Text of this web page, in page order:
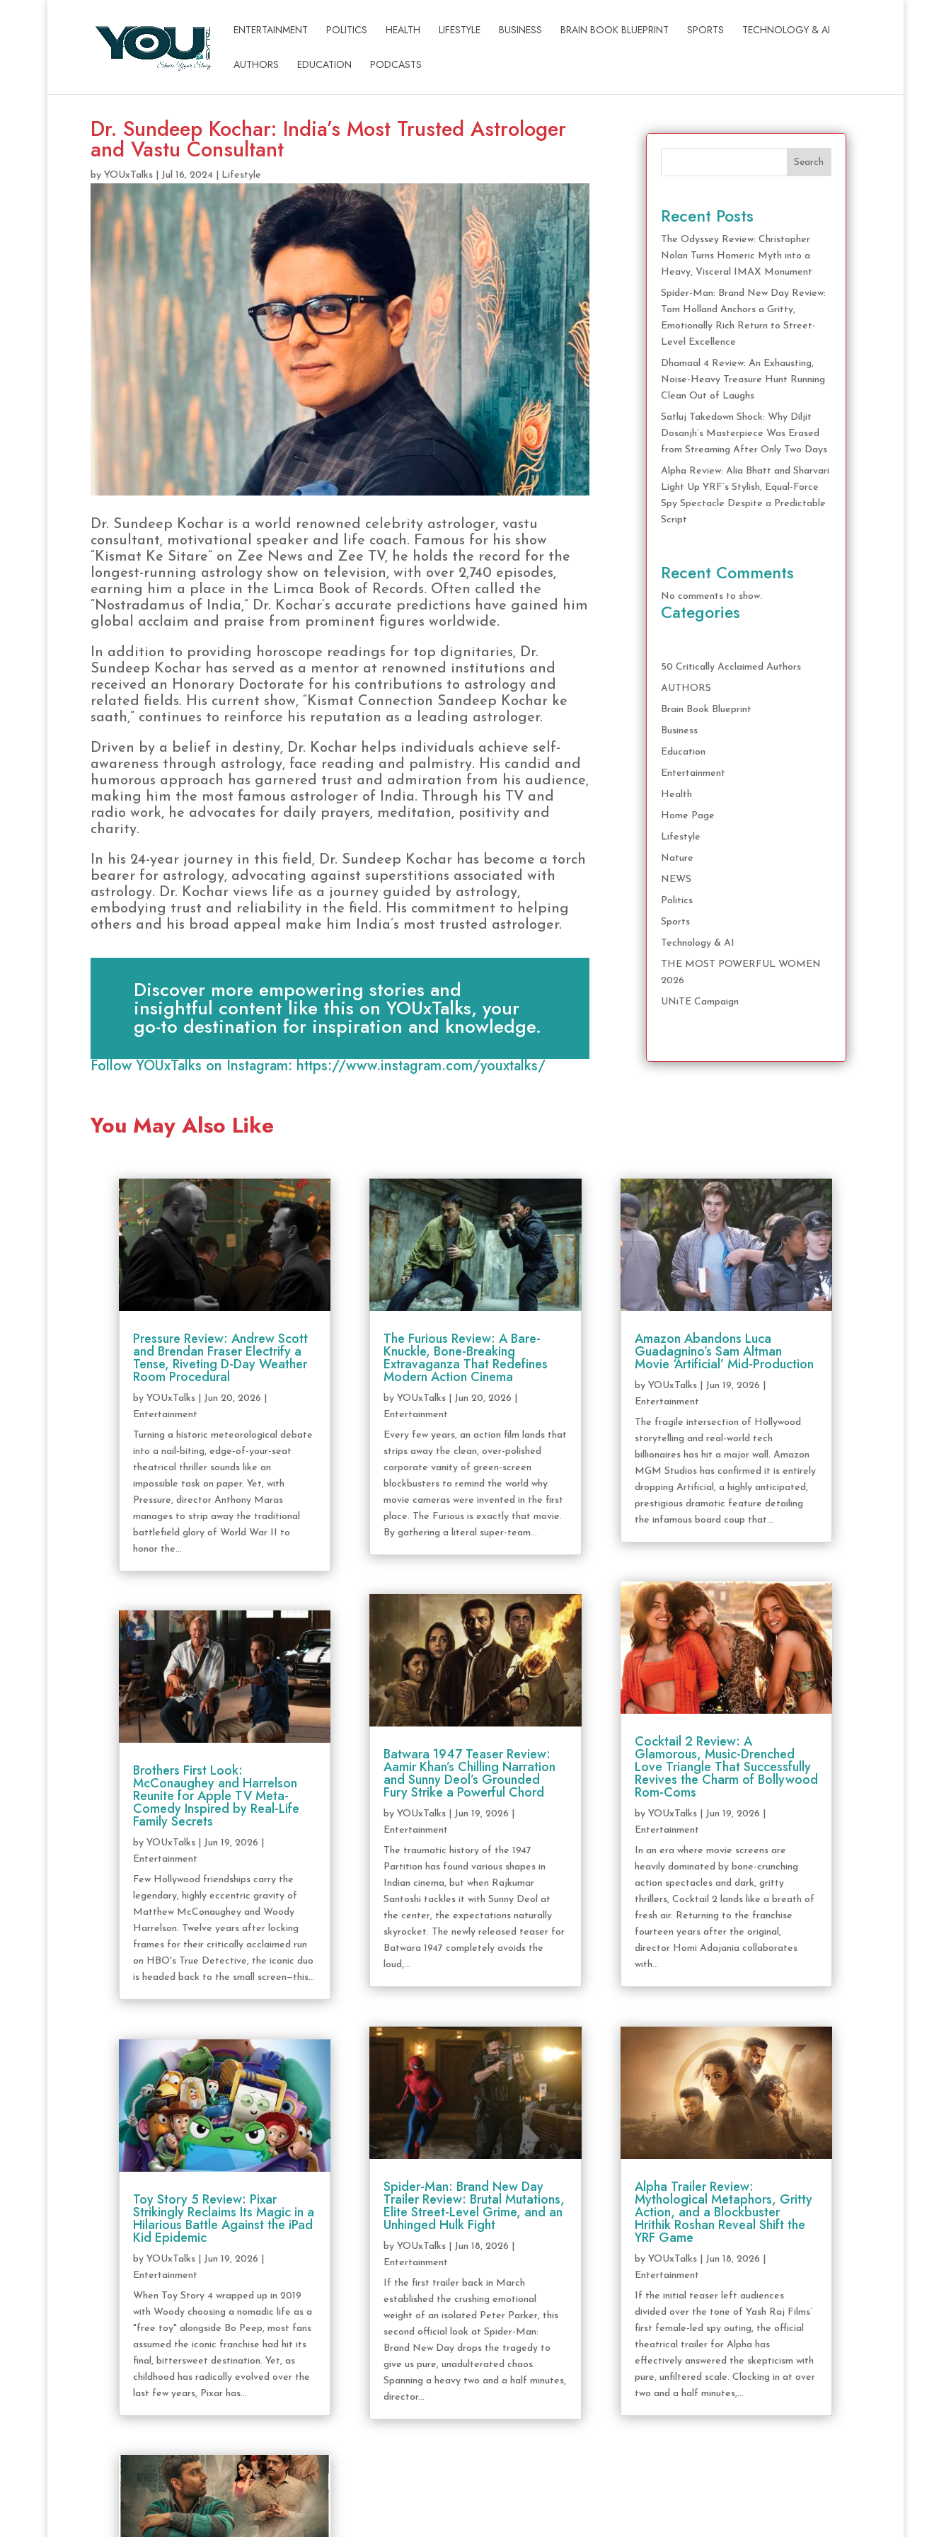
ENTERTAINMENT POLITICS HEALTH LIFESTYLE BUSINESS BRAIN BOOK BLUEPRINT SPORTS TECHNOLOGY & AI
AUTHORS EDUCATION PODCASTS
Dr. Sundeep Kochar: India’s Most Trusted Astrologer
and Vastu Consultant
by YOUxTalks| Jul 16, 2024| Lifestyle
Dr. Sundeep Kochar is a world renowned celebrity astrologer, vastu
consultant, motivational speaker and life coach. Famous for his show
“Kismat Ke Sitare” on Zee News and Zee TV, he holds the record for the
longest-running astrology show on television, with over 2,740 episodes,
earning him a place in the Limca Book of Records. Often called the
“Nostradamus of India,” Dr. Kochar’s accurate predictions have gained him
global acclaim and praise from prominent figures worldwide.
In addition to providing horoscope readings for top dignitaries, Dr.
Sundeep Kochar has served as a mentor at renowned institutions and
received an Honorary Doctorate for his contributions to astrology and
related fields. His current show, “Kismat Connection Sandeep Kochar ke
saath,” continues to reinforce his reputation as a leading astrologer.
Driven by a belief in destiny, Dr. Kochar helps individuals achieve self-
awareness through astrology, face reading and palmistry. His candid and
humorous approach has garnered trust and admiration from his audience,
making him the most famous astrologer of India. Through his TV and
radio work, he advocates for daily prayers, meditation, positivity and
charity.
In his 24-year journey in this field, Dr. Sundeep Kochar has become a torch
bearer for astrology, advocating against superstitions associated with
astrology. Dr. Kochar views life as a journey guided by astrology,
embodying trust and reliability in the field. His commitment to helping
others and his broad appeal make him India’s most trusted astrologer.
Discover more empowering stories and
insightful content like this on YOUxTalks, your
go-to destination for inspiration and knowledge.
Follow YOUxTalks on Instagram:https://www.instagram.com/youxtalks/
Search
Recent Posts
The Odyssey Review: Christopher
Nolan Turns Homeric Myth into a
Heavy, Visceral IMAX Monument
Spider-Man: Brand New Day Review:
Tom Holland Anchors a Gritty,
Emotionally Rich Return to Street-
Level Excellence
Dhamaal 4 Review: An Exhausting,
Noise-Heavy Treasure Hunt Running
Clean Out of Laughs
Satluj Takedown Shock: Why Diljit
Dosanjh’s Masterpiece Was Erased
from Streaming After Only Two Days
Alpha Review: Alia Bhatt and Sharvari
Light Up YRF’s Stylish, Equal-Force
Spy Spectacle Despite a Predictable
Script
Recent Comments
No comments to show.
Categories
50 Critically Acclaimed Authors
AUTHORS
Brain Book Blueprint
Business
Education
Entertainment
Health
Home Page
Lifestyle
Nature
NEWS
Politics
Sports
Technology & AI
THE MOST POWERFUL WOMEN
2026
UNiTE Campaign
You May Also Like
Pressure Review: Andrew Scott
and Brendan Fraser Electrify a
Tense, Riveting D-Day Weather
Room Procedural
by YOUxTalks| Jun 20, 2026
Entertainment
Turning a historic meteorological debate
into a nail-biting, edge-of-your-seat
theatrical thriller sounds like an
impossible task on paper. Yet, with
Pressure, director Anthony Maras
manages to strip away the traditional
battlefield glory of World War II to
honor the...
Brothers First Look:
McConaughey and Harrelson
Reunite for Apple TV Meta-
Comedy Inspired by Real-Life
Family Secrets
by YOUxTalks| Jun 19, 2026
Entertainment
Few Hollywood friendships carry the
legendary, highly eccentric gravity of
Matthew McConaughey and Woody
Harrelson. Twelve years after locking
frames for their critically acclaimed run
on HBO's True Detective, the iconic duo
is headed back to the small screen—this...
Toy Story 5 Review: Pixar
Strikingly Reclaims Its Magic in a
Hilarious Battle Against the iPad
Kid Epidemic
by YOUxTalks| Jun 19, 2026
Entertainment
When Toy Story 4 wrapped up in 2019
with Woody choosing a nomadic life as a
"free toy" alongside Bo Peep, most fans
assumed the iconic franchise had hit its
final, bittersweet destination. Yet, as
childhood has radically evolved over the
last few years, Pixar has...
The Furious Review: A Bare-
Knuckle, Bone-Breaking
Extravaganza That Redefines
Modern Action Cinema
byYOUxTalks Jun 20, 2026
Entertainment
Every few years, an action film lands that
strips away the clean, over-polished
corporate vanity of green-screen
blockbusters to remind the world why
movie cameras were invented in the first
place. The Furious is exactly that movie.
By gathering a literal super-team...
Batwara 1947 Teaser Review:
Aamir Khan’s Chilling Narration
and Sunny Deol’s Grounded
Fury Strike a Powerful Chord
byYOUxTalks Jun 19, 2026
Entertainment
The traumatic history of the 1947
Partition has found various shapes in
Indian cinema, but when Rajkumar
Santoshi tackles it with Sunny Deol at
the center, the expectations naturally
skyrocket. The newly released teaser for
Batwara 1947 completely avoids the
loud,...
Spider-Man: Brand New Day
Trailer Review: Brutal Mutations,
Elite Street-Level Grime, and an
Unhinged Hulk Fight
byYOUxTalks Jun 18, 2026
Entertainment
If the first trailer back in March
established the crushing emotional
weight of an isolated Peter Parker, this
second official look at Spider-Man:
Brand New Day drops the tragedy to
give us pure, unadulterated chaos.
Spanning a heavy two and a half minutes,
director...
Amazon Abandons Luca
Guadagnino’s Sam Altman
Movie ‘Artificial’ Mid-Production
byYOUxTalks Jun 19, 2026
Entertainment
The fragile intersection of Hollywood
storytelling and real-world tech
billionaires has hit a major wall. Amazon
MGM Studios has confirmed it is entirely
dropping Artificial, a highly anticipated,
prestigious dramatic feature detailing
the infamous board coup that...
Cocktail 2 Review: A
Glamorous, Music-Drenched
Love Triangle That Successfully
Revives the Charm of Bollywood
Rom-Coms
byYOUxTalks Jun 19, 2026
Entertainment
In an era where movie screens are
heavily dominated by bone-crunching
action spectacles and dark, gritty
thrillers, Cocktail 2 lands like a breath of
fresh air. Returning to the franchise
fourteen years after the original,
director Homi Adajania collaborates
with...
Alpha Trailer Review:
Mythological Metaphors, Gritty
Action, and a Blockbuster
Hrithik Roshan Reveal Shift the
YRF Game
byYOUxTalks Jun 18, 2026
Entertainment
If the initial teaser left audiences
divided over the tone of Yash Raj Films’
first female-led spy outing, the official
theatrical trailer for Alpha has
effectively answered the skepticism with
pure, unfiltered scale. Clocking in at over
two and a half minutes,...